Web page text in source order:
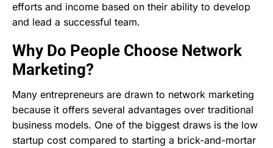
efforts and income based on their ability to develop
and lead a successful team.
Why Do People Choose Network
Marketing?
Many entrepreneurs are drawn to network marketing
because it offers several advantages over traditional
business models. One of the biggest draws is the low
startup cost compared to starting a brick-and-mortar